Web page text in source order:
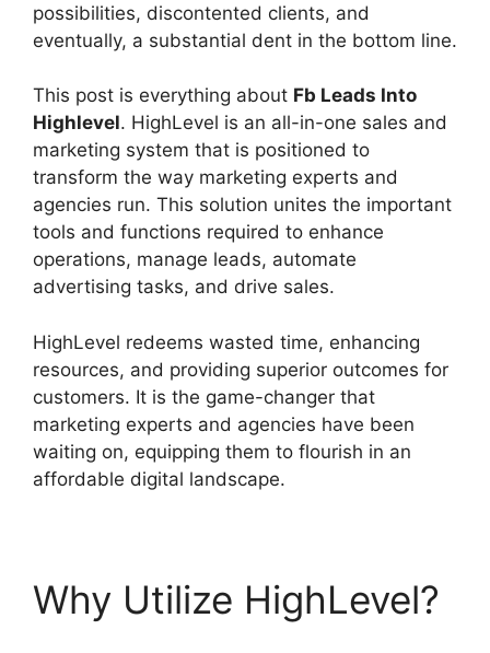
possibilities, discontented clients, and
eventually, a substantial dent in the bottom line.
This post is everything about Fb Leads Into
Highlevel. HighLevel is an all-in-one sales and
marketing system that is positioned to
transform the way marketing experts and
agencies run. This solution unites the important
tools and functions required to enhance
operations, manage leads, automate
advertising tasks, and drive sales.
HighLevel redeems wasted time, enhancing
resources, and providing superior outcomes for
customers. It is the game-changer that
marketing experts and agencies have been
waiting on, equipping them to flourish in an
affordable digital landscape.
Why Utilize HighLevel?